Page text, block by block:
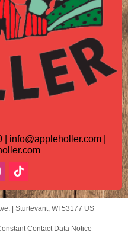
info@appleholler.com |
Sturtevant, WI 53177 US
Contact Data Notice